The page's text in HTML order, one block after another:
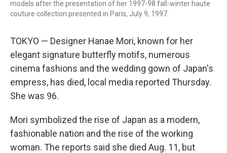
models after the presentation of her 1997-98 fall-winter haute
couture collection presented in Paris, July 9, 1997.
TOKYO — Designer Hanae Mori, known for her
elegant signature butterfly motifs, numerous
cinema fashions and the wedding gown of Japan's
empress, has died, local media reported Thursday.
She was 96.
Mori symbolized the rise of Japan as a modern,
fashionable nation and the rise of the working
woman. The reports said she died Aug. 11, but